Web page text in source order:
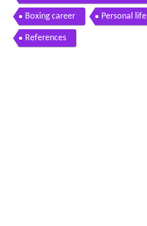
he state of boxing today pt 2
Boxing career Personal life
References